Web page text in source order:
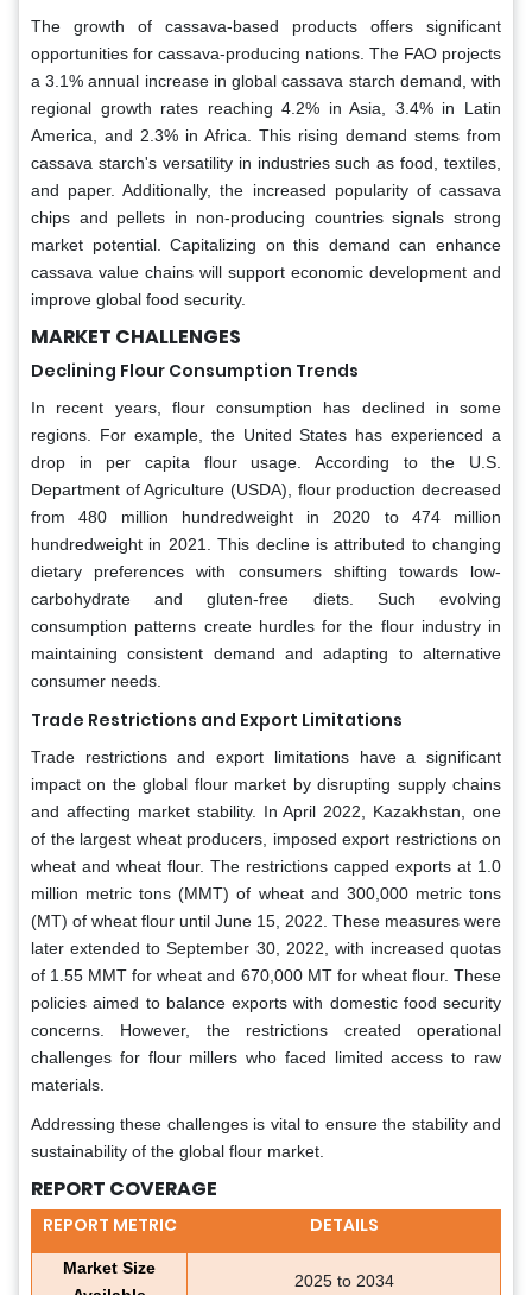
The growth of cassava-based products offers significant
opportunities for cassava-producing nations. The FAO projects
a 3.1% annual increase in global cassava starch demand, with
regional growth rates reaching 4.2% in Asia, 3.4% in Latin
America, and 2.3% in Africa. This rising demand stems from
cassava starch's versatility in industries such as food, textiles,
and paper. Additionally, the increased popularity of cassava
chips and pellets in non-producing countries signals strong
market potential. Capitalizing on this demand can enhance
cassava value chains will support economic development and
improve global food security.
MARKET CHALLENGES
Declining Flour Consumption Trends
In recent years, flour consumption has declined in some
regions. For example, the United States has experienced a
drop in per capita flour usage. According to the U.S.
Department of Agriculture (USDA), flour production decreased
from 480 million hundredweight in 2020 to 474 million
hundredweight in 2021. This decline is attributed to changing
dietary preferences with consumers shifting towards low-
carbohydrate and gluten-free diets. Such evolving
consumption patterns create hurdles for the flour industry in
maintaining consistent demand and adapting to alternative
consumer needs.
Trade Restrictions and Export Limitations
Trade restrictions and export limitations have a significant
impact on the global flour market by disrupting supply chains
and affecting market stability. In April 2022, Kazakhstan, one
of the largest wheat producers, imposed export restrictions on
wheat and wheat flour. The restrictions capped exports at 1.0
million metric tons (MMT) of wheat and 300,000 metric tons
(MT) of wheat flour until June 15, 2022. These measures were
later extended to September 30, 2022, with increased quotas
of 1.55 MMT for wheat and 670,000 MT for wheat flour. These
policies aimed to balance exports with domestic food security
concerns. However, the restrictions created operational
challenges for flour millers who faced limited access to raw
materials.
Addressing these challenges is vital to ensure the stability and
sustainability of the global flour market.
REPORT COVERAGE
REPORT METRIC DETAILS
Market Size
2025 to 2034